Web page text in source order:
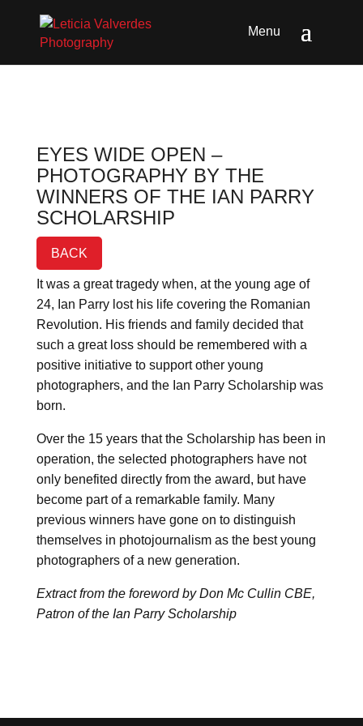
EYES WIDE OPEN –
PHOTOGRAPHY BY THE
WINNERS OF THE IAN PARRY
SCHOLARSHIP
BACK
It was a great tragedy when, at the young age of
24, Ian Parry lost his life covering the Romanian
Revolution. His friends and family decided that
such a great loss should be remembered with a
positive initiative to support other young
photographers, and the Ian Parry Scholarship was
born.
Over the 15 years that the Scholarship has been in
operation, the selected photographers have not
only benefited directly from the award, but have
become part of a remarkable family. Many
previous winners have gone on to distinguish
themselves in photojournalism as the best young
photographers of a new generation.
Extract from the foreword by Don Mc Cullin CBE,
Patron of the Ian Parry Scholarship